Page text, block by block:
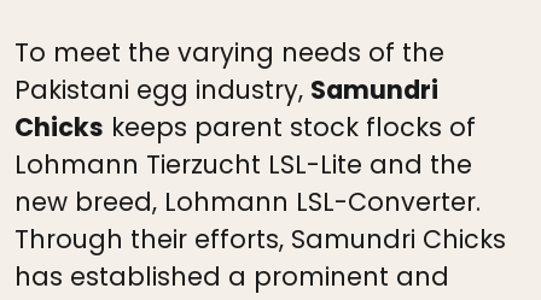
To meet the varying needs of the
Pakistani egg industry, Samundri
Chicks keeps parent stock flocks of
Lohmann Tierzucht LSL-Lite and the
new breed, Lohmann LSL-Converter.
Through their efforts, Samundri Chicks
has established a prominent and